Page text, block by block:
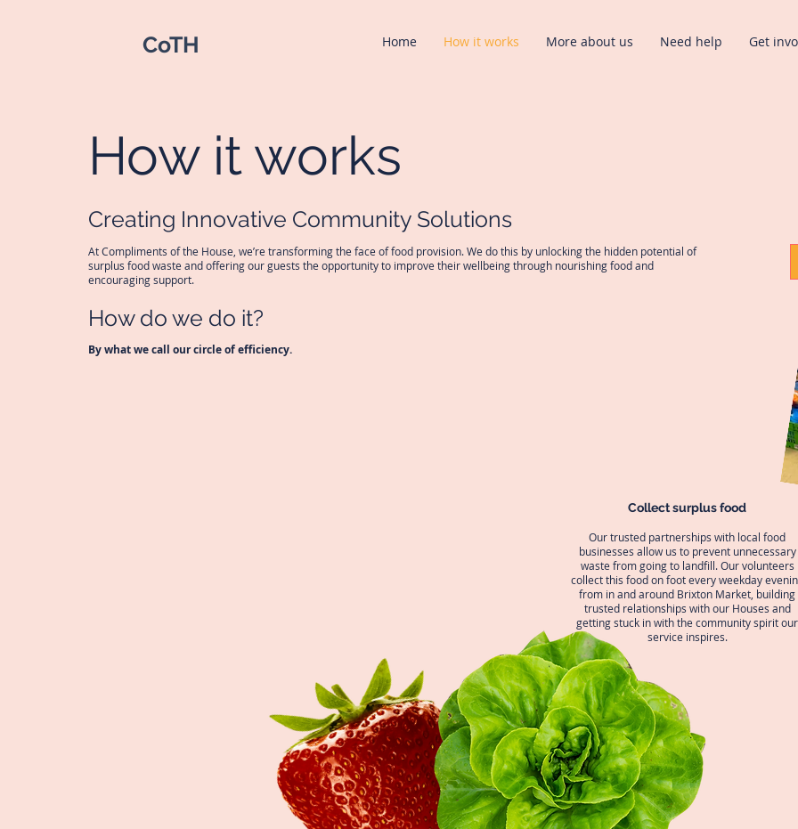
CoTH Home How it works More about us Need help Get
How it works
Creating Innovative Community Solutions
At Compliments of the House, we’re transforming the face of food provision. We do this by unlocking the hidden potential of
surplus food waste and offering our guests the opportunity to improve their wellbeing through nourishing food and
encouraging support.
How do we do it?
By what we call our circle of efficiency.
Collect surplus food
Our trusted partnerships with local food
businesses allow us to prevent unnecessary
waste from going to landfill. Our volunteers
collect this food on foot every weekday
from in and around Brixton Market, building
trusted relationships with our Houses and
getting stuck in with the community spirit our
service inspires.